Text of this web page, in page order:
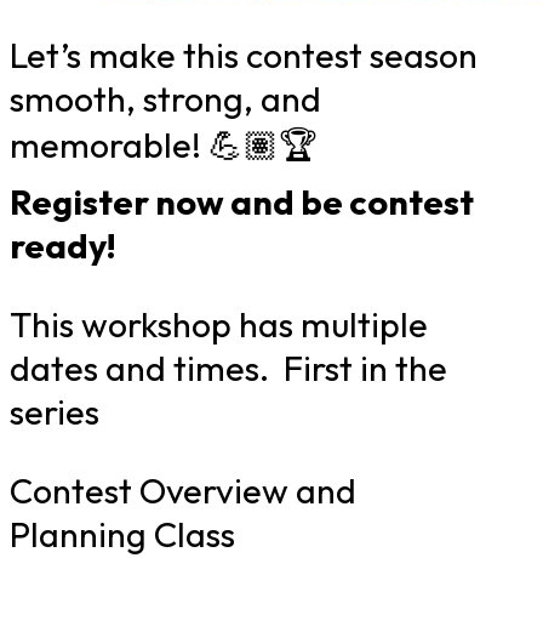
Let’s make this contest season
smooth, strong, and
memorable! 💪🏽🏆
Register now and be contest
ready!
This workshop has multiple
dates and times. First in the
series
Contest Overview and
Planning Class